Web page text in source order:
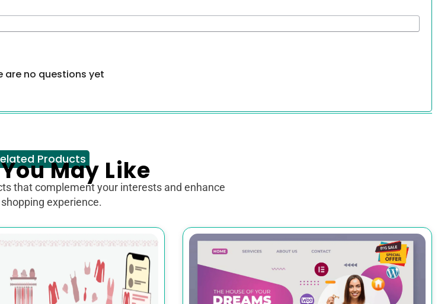
are no questions yet
Products
May Like
that complement your interests and enhance
experience.